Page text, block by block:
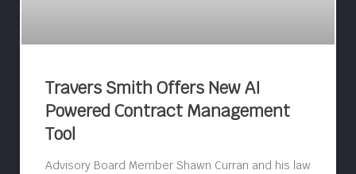
Travers Smith Offers New AI
Powered Contract Management
Tool
Advisory Board Member Shawn Curran and his law